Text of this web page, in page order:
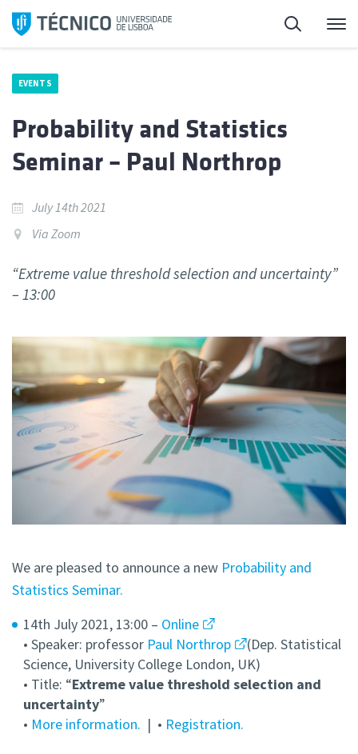
Skip
Search
EVENTS
Probability and Statistics
Seminar – Paul Northrop
July 14th 2021
Via Zoom
“Extreme value threshold selection and uncertainty”
– 13:00
We are pleased to announce a new Probability and
Statistics Seminar.
14th July 2021, 13:00 – Online
• Speaker: professor Paul Northrop
(Dep. Statistical
Science, University College London, UK)
• Title: “Extreme value threshold selection and
uncertainty”
• More information. | • Registration.